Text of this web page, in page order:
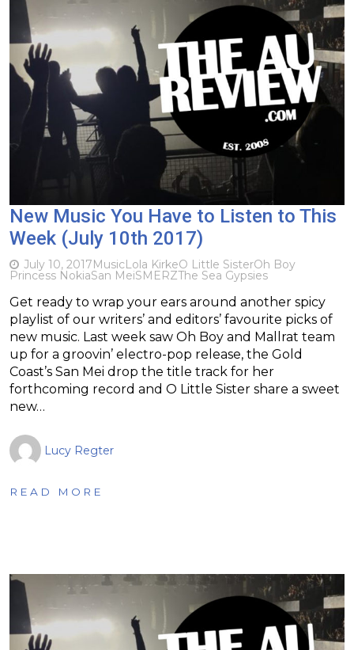
New Music You Have to Listen to This
Week (July 10th 2017)
July 10, 2017MusicLola KirkeO Little SisterOh Boy
Princess NokiaSan MeiSMERZThe Sea Gypsies
Get ready to wrap your ears around another spicy
playlist of our writers’ and editors’ favourite picks of
new music. Last week saw Oh Boy and Mallrat team
up for a groovin’ electro-pop release, the Gold
Coast’s San Mei drop the title track for her
forthcoming record and O Little Sister share a sweet
new…
Lucy Regter
READ MORE